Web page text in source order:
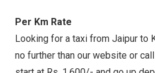
Per Km Rate
Looking for a taxi from Jaipur to
no further than our website or